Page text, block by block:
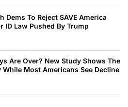
Dems To Reject SAVE America
ID Law Pushed By Trump
Are Over? New Study Shows The
Most Americans See Decline